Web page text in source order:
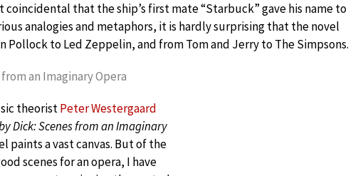
coincidental that the ship’s first mate “Starbuck” gave his name to
analogies and metaphors, it is hardly surprising that the novel
Pollock to Led Zeppelin, and from Tom and Jerry to The Simpsons.
an Imaginary Opera
theoristPeter Westergaard
Dick: Scenes from an Imaginary
paints a vast canvas. But of the
scenes for an opera, I have